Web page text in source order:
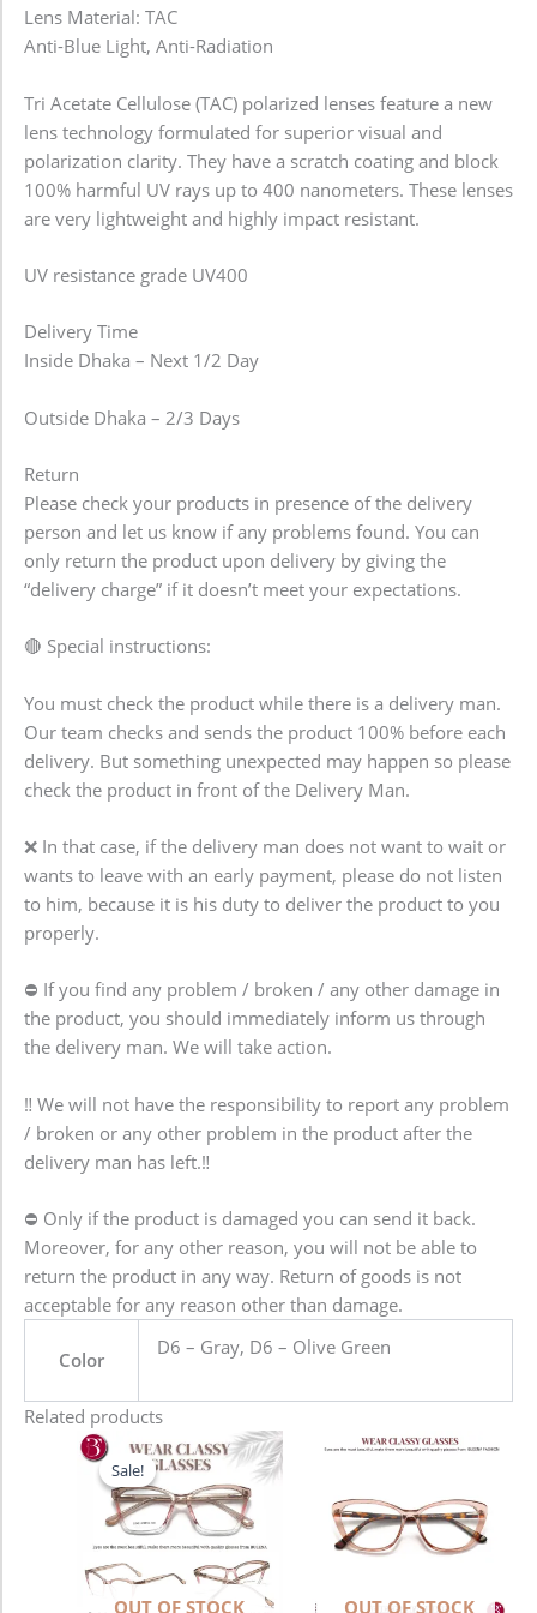
Lens Material: TAC
Anti-Blue Light, Anti-Radiation
Tri Acetate Cellulose (TAC) polarized lenses feature a new
lens technology formulated for superior visual and
polarization clarity. They have a scratch coating and block
100% harmful UV rays up to 400 nanometers. These lenses
are very lightweight and highly impact resistant.
UV resistance grade UV400
Delivery Time
Inside Dhaka – Next 1/2 Day
Outside Dhaka – 2/3 Days
Return
Please check your products in presence of the delivery
person and let us know if any problems found. You can
only return the product upon delivery by giving the
“delivery charge” if it doesn’t meet your expectations.
🔴 Special instructions:
You must check the product while there is a delivery man.
Our team checks and sends the product 100% before each
delivery. But something unexpected may happen so please
check the product in front of the Delivery Man.
❌ In that case, if the delivery man does not want to wait or
wants to leave with an early payment, please do not listen
to him, because it is his duty to deliver the product to you
properly.
⛔ If you find any problem / broken / any other damage in
the product, you should immediately inform us through
the delivery man. We will take action.
‼️ We will not have the responsibility to report any problem
/ broken or any other problem in the product after the
delivery man has left.‼️
⛔️ Only if the product is damaged you can send it back.
Moreover, for any other reason, you will not be able to
return the product in any way. Return of goods is not
acceptable for any reason other than damage.
Color
D6 – Gray, D6 – Olive Green
Related products
Sale!
OUT OF STOCK
Sale!
Original
price
was:
1,280.00৳ .
Current
price
is:
980.00৳ .
OUT OF STOCK